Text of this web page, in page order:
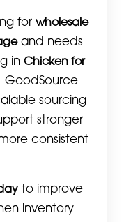
for wholesale
and needs
in Chicken for
GoodSource
sourcing
stronger
consistent
to improve
inventory